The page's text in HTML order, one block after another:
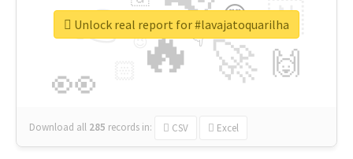
🔥
👉
🚀
👀
🇳
🙌
😍
👇
🔷
😉
🎡
Download all 285 records in: CSV Excel
Unlock real report for #lavajatoquarilha